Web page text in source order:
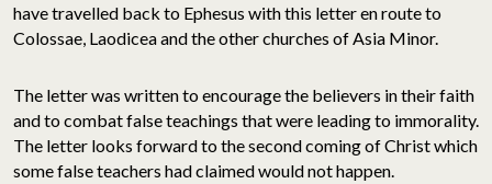
have travelled back to Ephesus with this letter en route to
Colossae, Laodicea and the other churches of Asia Minor.
The letter was written to encourage the believers in their faith
and to combat false teachings that were leading to immorality.
The letter looks forward to the second coming of Christ which
some false teachers had claimed would not happen.